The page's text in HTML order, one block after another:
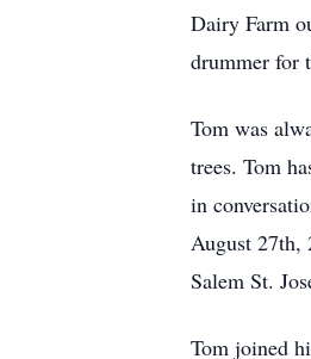
Dairy Farm
drummer for
Tom was
trees. Tom
in
August 27th,
Salem St.
Tom joined